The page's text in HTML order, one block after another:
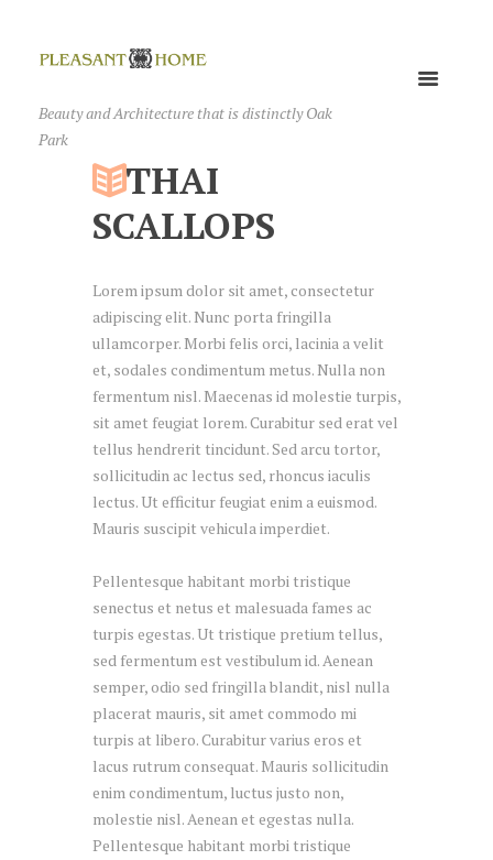
Beauty and Architecture that is distinctly Oak
Park
THAI
SCALLOPS
Lorem ipsum dolor sit amet, consectetur
adipiscing elit. Nunc porta fringilla
ullamcorper. Morbi felis orci, lacinia a velit
et, sodales condimentum metus. Nulla non
fermentum nisl. Maecenas id molestie turpis,
sit amet feugiat lorem. Curabitur sed erat vel
tellus hendrerit tincidunt. Sed arcu tortor,
sollicitudin ac lectus sed, rhoncus iaculis
lectus. Ut efficitur feugiat enim a euismod.
Mauris suscipit vehicula imperdiet.
Pellentesque habitant morbi tristique
senectus et netus et malesuada fames ac
turpis egestas. Ut tristique pretium tellus,
sed fermentum est vestibulum id. Aenean
semper, odio sed fringilla blandit, nisl nulla
placerat mauris, sit amet commodo mi
turpis at libero. Curabitur varius eros et
lacus rutrum consequat. Mauris sollicitudin
enim condimentum, luctus justo non,
molestie nisl. Aenean et egestas nulla.
Pellentesque habitant morbi tristique